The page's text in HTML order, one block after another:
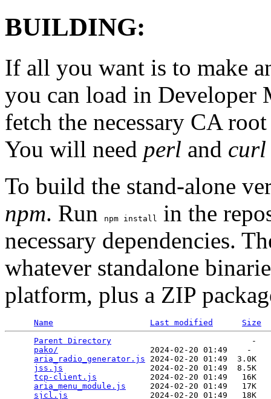
BUILDING:
If all you want is to make
you can load in Developer
fetch the necessary CA
You will need perl and curl
To build the stand-alone
npm. Run npm install
in the
necessary dependencies.
whatever standalone
platform, plus a ZIP
Name Last modified
Size
Parent Directory
                             -
pako/
                   2024-02-20 01:49    -
aria_radio_generator.js 2024-02-20 01:49  3.0K
jss.js
                  2024-02-20 01:49  8.5K
tcp-client.js
           2024-02-20 01:49   16K
aria_menu_module.js
     2024-02-20 01:49   17K
sjcl.js
                 2024-02-20 01:49   18K